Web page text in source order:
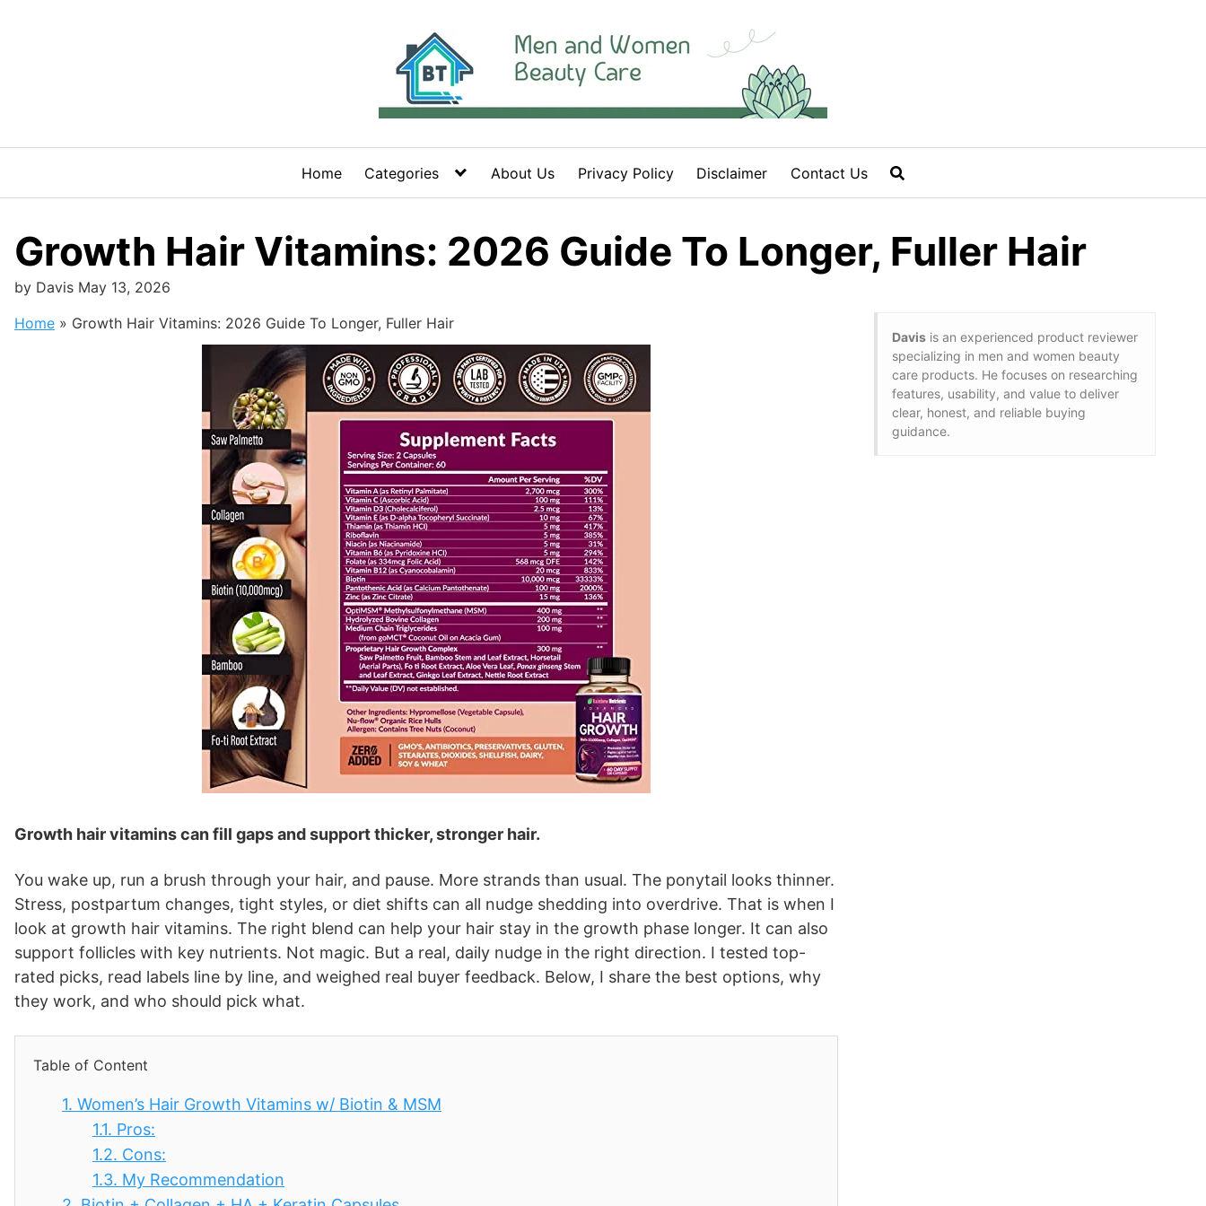
Home Categories About Us Privacy Policy Disclaimer Contact Us
Growth Hair Vitamins: 2026 Guide To Longer, Fuller Hair
by Davis May 13, 2026
Home » Growth Hair Vitamins: 2026 Guide To Longer, Fuller Hair
Growth hair vitamins can fill gaps and support thicker, stronger hair.
You wake up, run a brush through your hair, and pause. More strands than usual. The ponytail looks thinner.
Stress, postpartum changes, tight styles, or diet shifts can all nudge shedding into overdrive. That is when I
look at growth hair vitamins. The right blend can help your hair stay in the growth phase longer. It can also
support follicles with key nutrients. Not magic. But a real, daily nudge in the right direction. I tested top-
rated picks, read labels line by line, and weighed real buyer feedback. Below, I share the best options, why
they work, and who should pick what.
Table of Content
1. Women’s Hair Growth Vitamins w/ Biotin & MSM
1.1. Pros:
1.2. Cons:
1.3. My Recommendation
Davis is an experienced product reviewer
specializing in men and women beauty
care products. He focuses on researching
features, usability, and value to deliver
clear, honest, and reliable buying
guidance.